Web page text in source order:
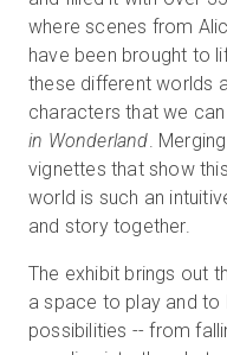
where scenes from
have been brought to
these different worlds
characters that we
in Wonderland.
vignettes that show
world is such an
and story together.
The exhibit brings out
a space to play and to
possibilities -- from